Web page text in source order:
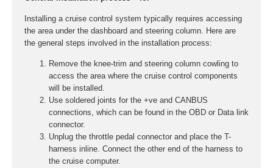
Installing a cruise control system typically requires accessing
the area under the dashboard and steering column. Here are
the general steps involved in the installation process:
Remove the knee-trim and steering column cowling to
access the area where the cruise control components
will be installed.
Use soldered joints for the +ve and CANBUS
connections, which can be found in the OBD or Data link
connector.
Unplug the throttle pedal connector and place the T-
harness inline. Connect the other end of the harness to
the cruise computer.